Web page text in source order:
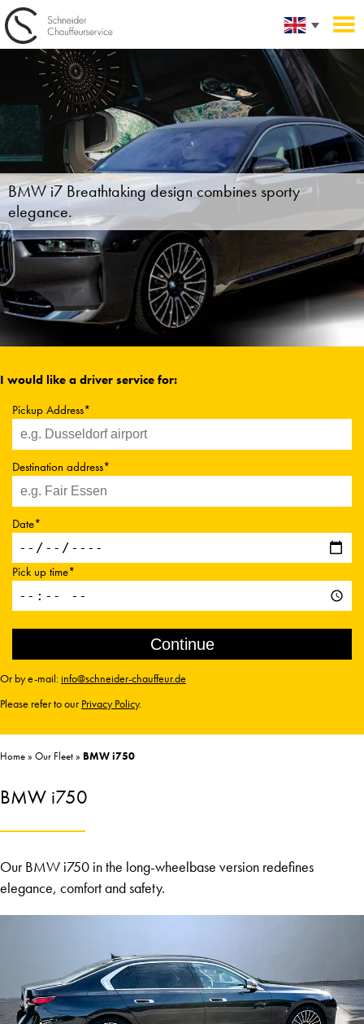
BMW i7 Breathtaking design combines sporty
elegance.
I would like a driver service for:
Pickup Address*
Destination address*
Date*
Pick up time*
Or by e-mail:info@schneider-chauffeur.de
Please refer to our Privacy Policy.
Home» Our Fleet» BMW i750
BMW i750
Our BMW i750 in the long-wheelbase version redefines
elegance, comfort and safety.